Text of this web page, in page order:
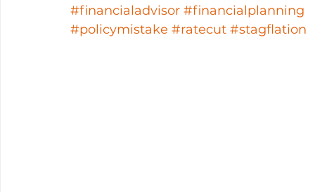
#financialadvisor #financialplanning
#policymistake #ratecut #stagflation